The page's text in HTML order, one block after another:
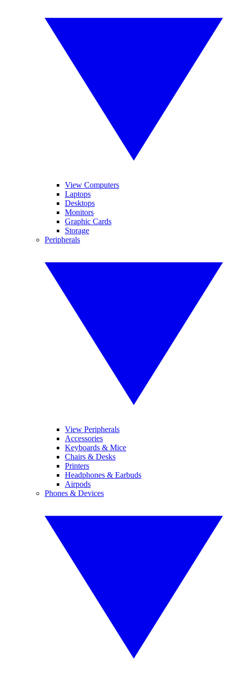
View Computers
Laptops
Desktops
Monitors
Graphic Cards
Storage
Peripherals
View Peripherals
Accessories
Keyboards & Mice
Chairs & Desks
Printers
Headphones & Earbuds
Airpods
Phones & Devices